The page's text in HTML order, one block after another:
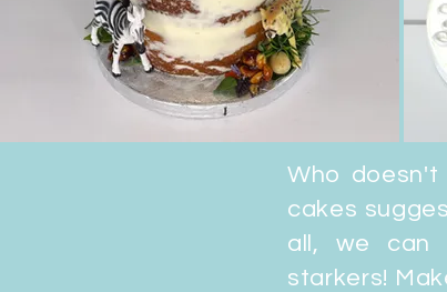
Who
cakes
all, we can
starkers!